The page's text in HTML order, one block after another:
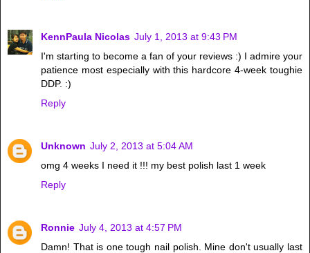
KennPaula Nicolas July 1, 2013 at 9:43 PM
I'm starting to become a fan of your reviews :) I admire your
patience most especially with this hardcore 4-week toughie
DDP. :)
Reply
Unknown July 2, 2013 at 5:04 AM
omg 4 weeks I need it !!! my best polish last 1 week
Reply
Ronnie July 4, 2013 at 4:57 PM
Damn! That is one tough nail polish. Mine don't usually last